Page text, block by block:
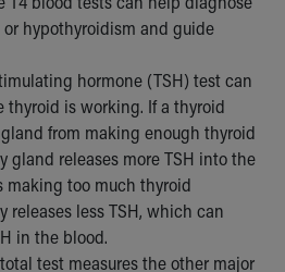
hypothyroidism and guide
hormone (TSH) test can
is working. If a thyroid
from making enough thyroid
gland releases more TSH into the
making too much thyroid
releases less TSH, which can
in the blood.
test measures the other major